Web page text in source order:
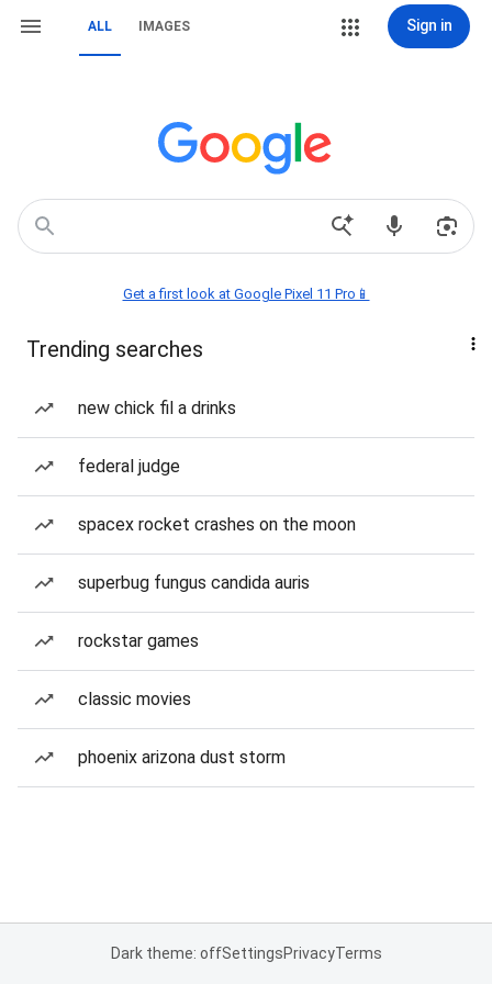
ALL IMAGES Sign in
Get a first look at Google Pixel 11 Pro📱
Trending searches
new chick fil a drinks
federal judge
spacex rocket crashes on the moon
superbug fungus candida auris
rockstar games
classic movies
phoenix arizona dust storm
Dark theme: offSettingsPrivacyTerms